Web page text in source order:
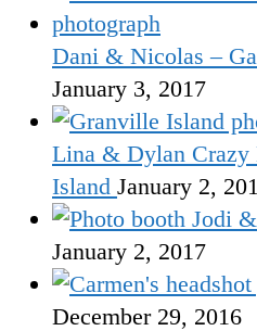
Dani & Nicolas –
January 3, 2017
Lina & Dylan Crazy
Island January 2,
Jodi
January 2, 2017
December 29, 2016